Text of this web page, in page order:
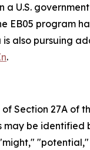
U.S.
EB05 program
also pursuing
.
27A of
be